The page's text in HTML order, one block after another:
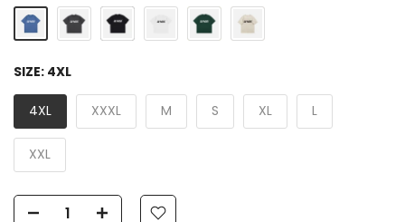
SIZE: 4XL
4XL XXXL M S XL L
XXL